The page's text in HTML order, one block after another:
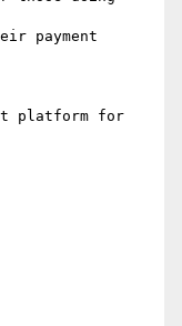
payment
platform for